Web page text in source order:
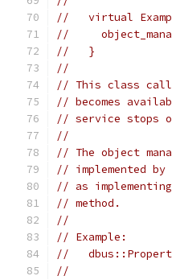
//   virtual
//
//   }
//
// This class calls
// becomes
// service stops
//
// The object
// implemented
// as
// method.
//
// Example:
//
//